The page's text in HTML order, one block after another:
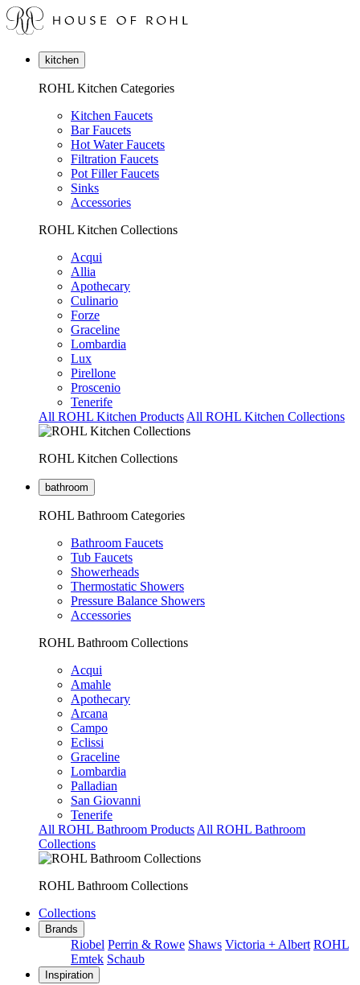
kitchen
ROHL Kitchen Categories
Kitchen Faucets
Bar Faucets
Hot Water Faucets
Filtration Faucets
Pot Filler Faucets
Sinks
Accessories
ROHL Kitchen Collections
Acqui
Allia
Apothecary
Culinario
Forze
Graceline
Lombardia
Lux
Pirellone
Proscenio
Tenerife
All ROHL Kitchen Products All ROHL Kitchen Collections
ROHL Kitchen Collections
bathroom
ROHL Bathroom Categories
Bathroom Faucets
Tub Faucets
Showerheads
Thermostatic Showers
Pressure Balance Showers
Accessories
ROHL Bathroom Collections
Acqui
Amahle
Apothecary
Arcana
Campo
Eclissi
Graceline
Lombardia
Palladian
San Giovanni
Tenerife
All ROHL Bathroom Products All ROHL Bathroom
Collections
ROHL Bathroom Collections
Collections
Brands
Riobel Perrin & Rowe Shaws Victoria + Albert ROHL
Emtek Schaub
Inspiration